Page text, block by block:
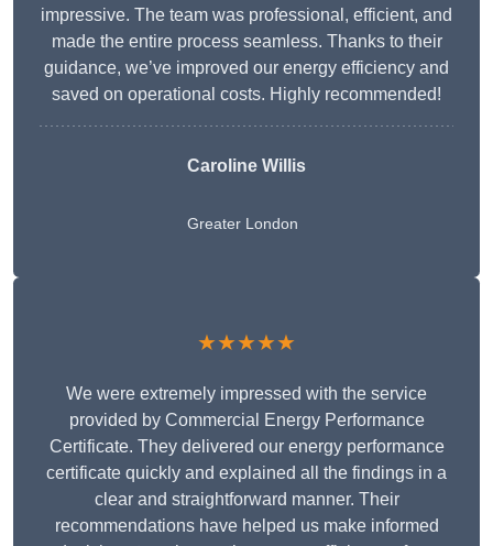
impressive. The team was professional, efficient, and
made the entire process seamless. Thanks to their
guidance, we’ve improved our energy efficiency and
saved on operational costs. Highly recommended!
Caroline Willis
Greater London
★★★★★
We were extremely impressed with the service
provided by Commercial Energy Performance
Certificate. They delivered our energy performance
certificate quickly and explained all the findings in a
clear and straightforward manner. Their
recommendations have helped us make informed